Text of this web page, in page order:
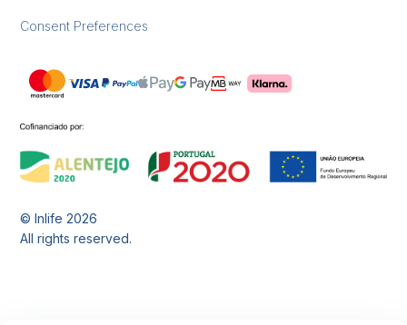
Consent Preferences
© Inlife2026
All rights reserved.